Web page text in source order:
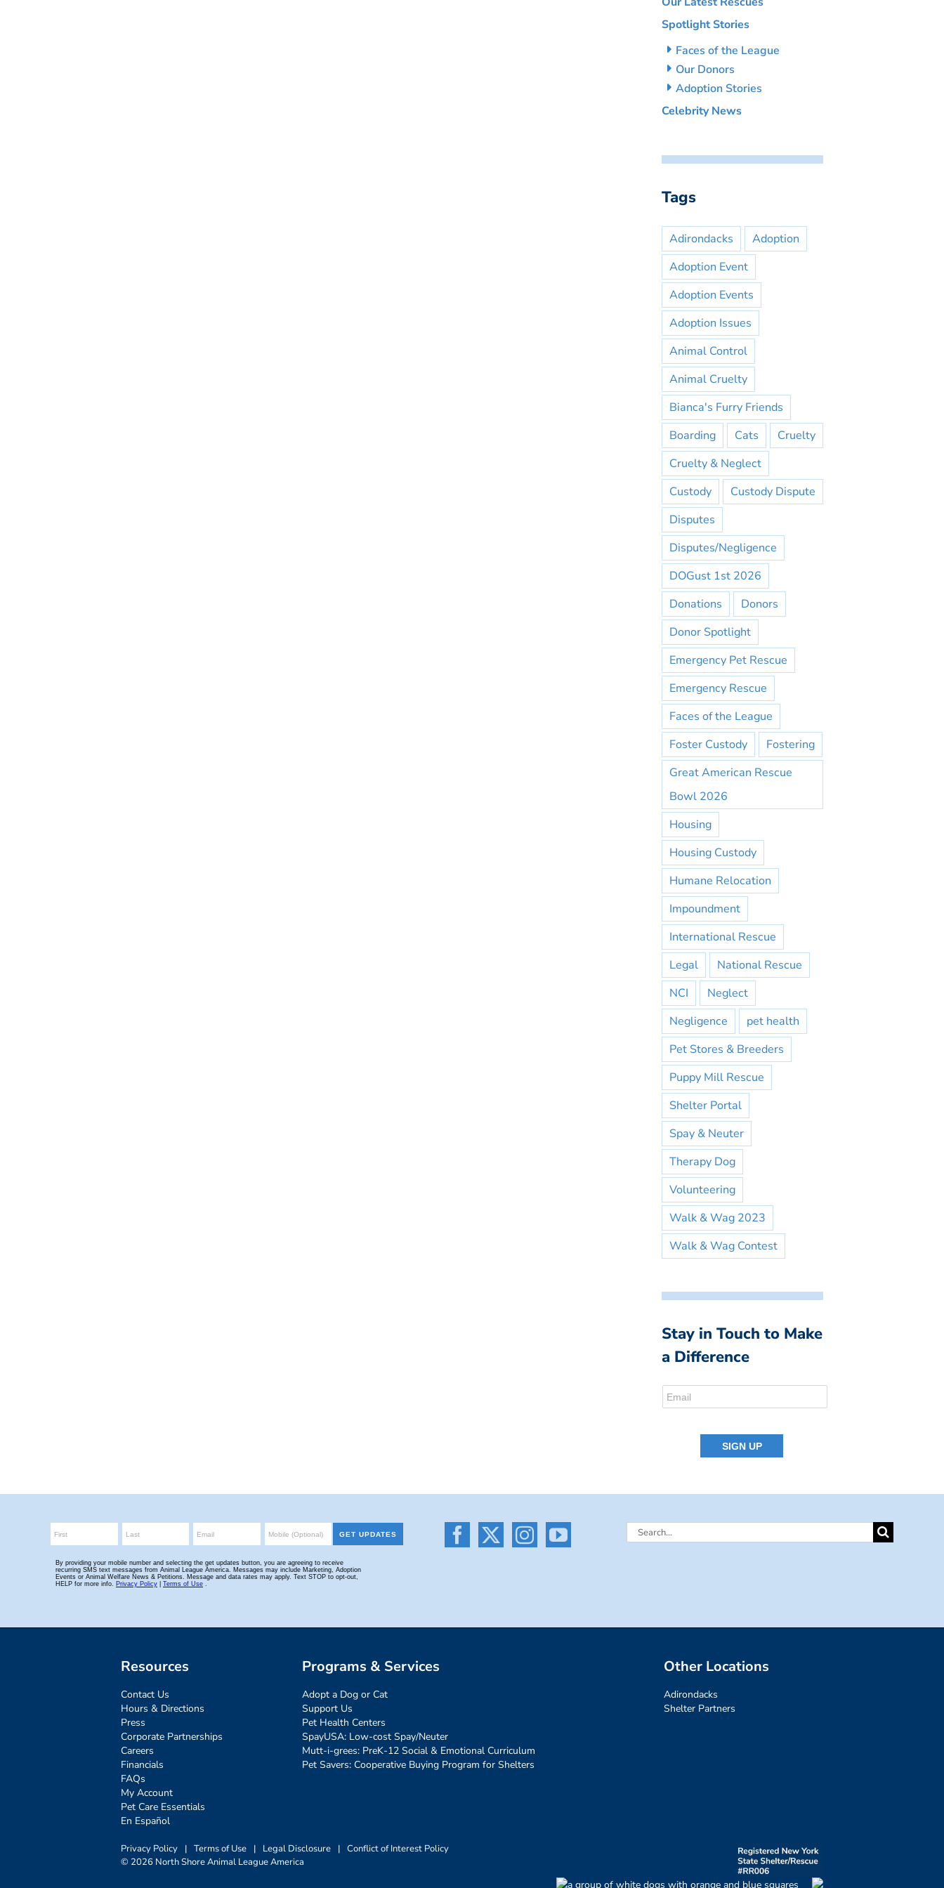
Spotlight Stories
Faces of the League
Our Donors
Adoption Stories
Celebrity News
Tags
Adirondacks
Adoption
Adoption Event
Adoption Events
Adoption Issues
Animal Control
Animal Cruelty
Bianca's Furry Friends
Boarding
Cats
Cruelty
Cruelty & Neglect
Custody
Custody Dispute
Disputes
Disputes/Negligence
DOGust 1st 2026
Donations
Donors
Donor Spotlight
Emergency Pet Rescue
Emergency Rescue
Faces of the League
Foster Custody
Fostering
Great American Rescue
Bowl 2026
Housing
Housing Custody
Humane Relocation
Impoundment
International Rescue
Legal
National Rescue
NCI
Neglect
Negligence
pet health
Pet Stores & Breeders
Puppy Mill Rescue
Shelter Portal
Spay & Neuter
Therapy Dog
Volunteering
Walk & Wag 2023
Walk & Wag Contest
Stay in Touch to Make
a Difference
Search
Resources
Contact Us
Hours & Directions
Press
Corporate Partnerships
Careers
Financials
FAQs
My Account
Pet Care Essentials
En Español
Programs & Services
Adopt a Dog or Cat
Support Us
Pet Health Centers
SpayUSA: Low-cost Spay/Neuter
Mutt-i-grees: PreK-12 Social & Emotional Curriculum
Pet Savers: Cooperative Buying Program for Shelters
Other Locations
Adirondacks
Shelter Partners
Privacy Policy | Terms of Use | Legal Disclosure | Conflict of Interest Policy
© 2026 North Shore Animal League America